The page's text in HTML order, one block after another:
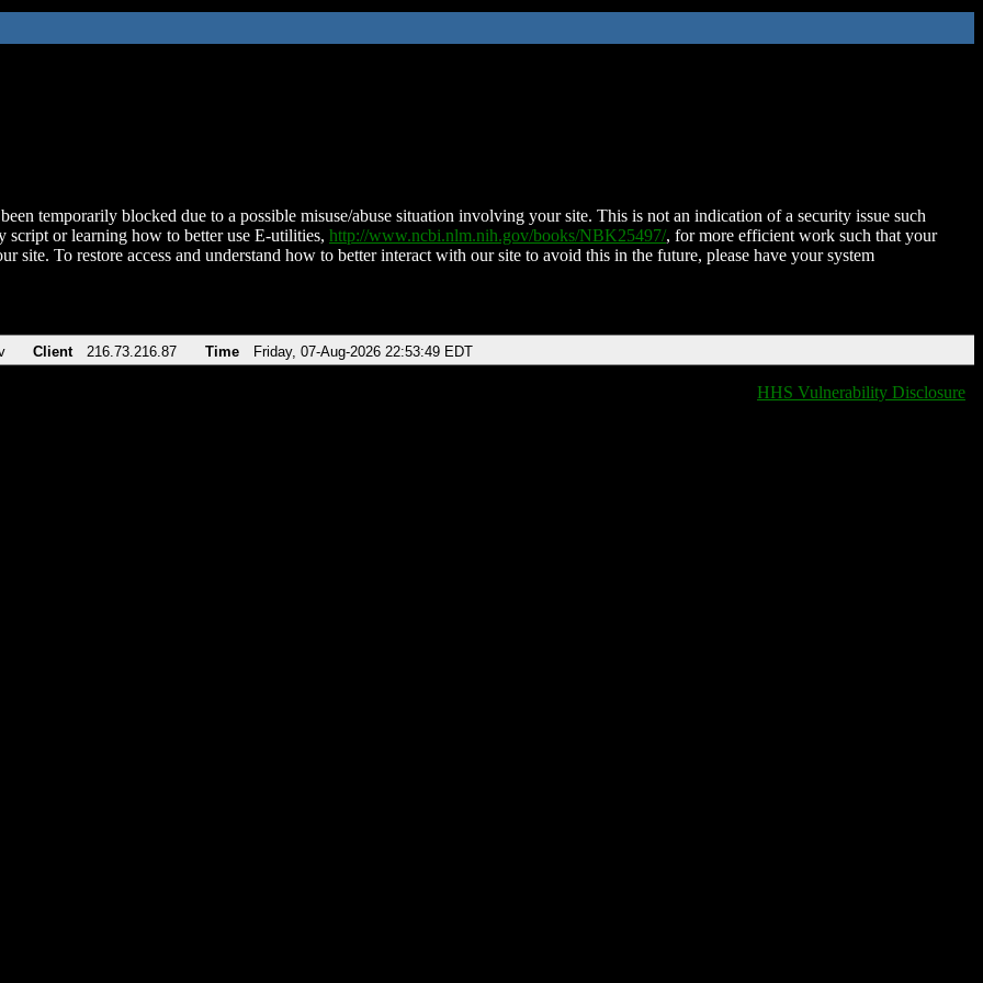
temporarily blocked due to a possible misuse/abuse situation involving your site. This is not an indication of a security issue such
script or learning how to better use E-utilities, http://www.ncbi.nlm.nih.gov/books/NBK25497/, for more efficient work such that your
site. To restore access and understand how to better interact with our site to avoid this in the future, please have your system
Client 216.73.216.87 Time Friday, 07-Aug-2026 22:53:49 EDT
HHS Vulnerability Disclosure